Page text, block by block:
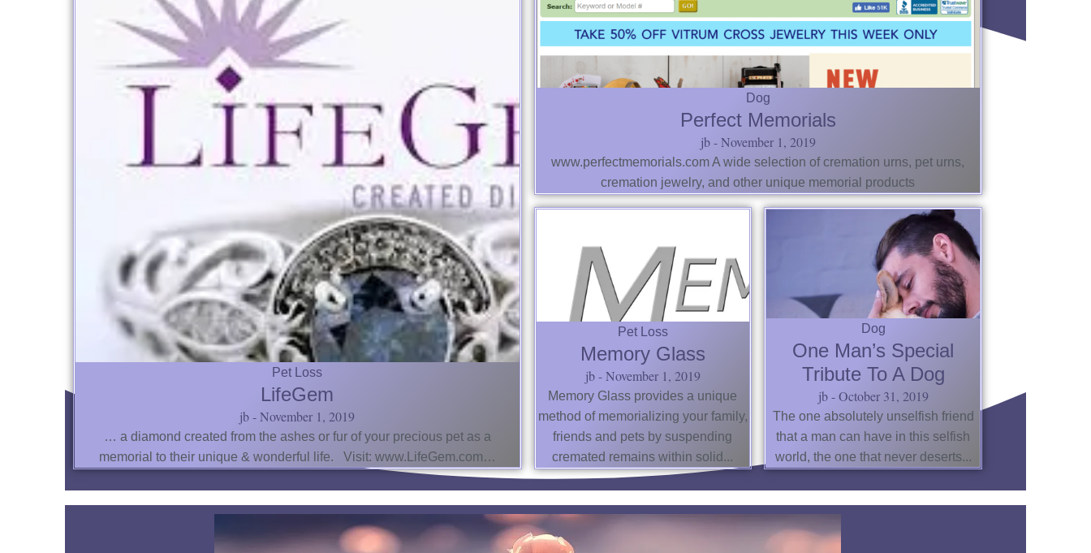
Pet Loss
LifeGem
jb November 1, 2019
… a diamond created from the ashes or fur of your precious pet as a
memorial to their unique & wonderful life. Visit: www.LifeGem.com…
Dog
Perfect Memorials
jb November 1, 2019
www.perfectmemorials.com A wide selection of cremation urns, pet urns,
cremation jewelry, and other unique memorial products
Pet Loss
Memory Glass
jb November 1, 2019
Memory Glass provides a unique
method of memorializing your family,
friends and pets by suspending
cremated remains within solid...
Dog
One Man’s Special
Tribute To A Dog
jb October 31, 2019
The one absolutely unselfish friend
that a man can have in this selfish
world, the one that never deserts...